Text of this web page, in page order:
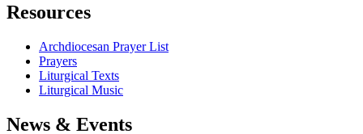
Resources
Archdiocesan Prayer List
Prayers
Liturgical Texts
Liturgical Music
News & Events